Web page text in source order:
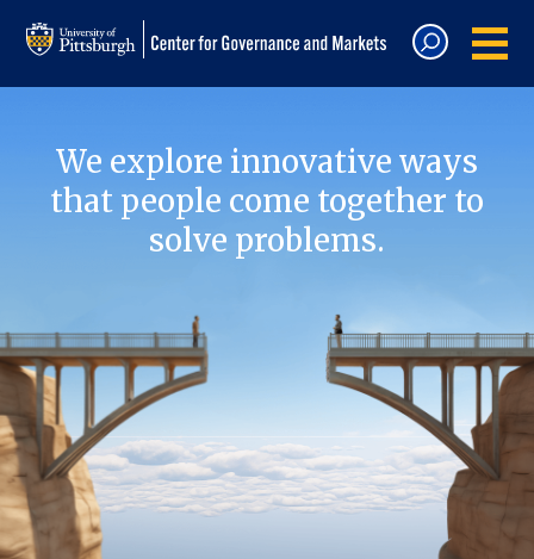
We explore innovative ways
that people come together to
solve problems.